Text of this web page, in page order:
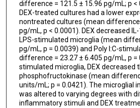
difference = 121.5 ± 15.96 pg/mL; p <
DEX-treated cultures had a lower
nontreated cultures (mean difference
pg/mL, p < 0.0001). DEX decreased
LPS-stimulated microglia (mean
pg/mL, p = 0.0039) and Poly I:C-
difference = 23.27 ± 6.405 pg/mL, p =
stimulated microglia, DEX decreased
phosphofructokinase (mean
units/mL; p = 0.0421). The microglial
was altered to varying degrees with
inflammatory stimuli and DEX